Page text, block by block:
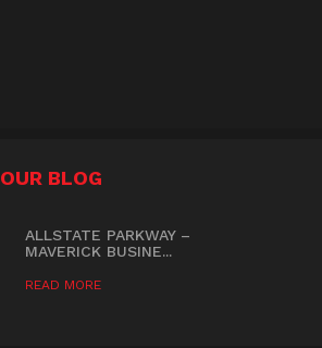
BLOG
ALLSTATE PARKWAY –
MAVERICK BUSINE...
READ MORE